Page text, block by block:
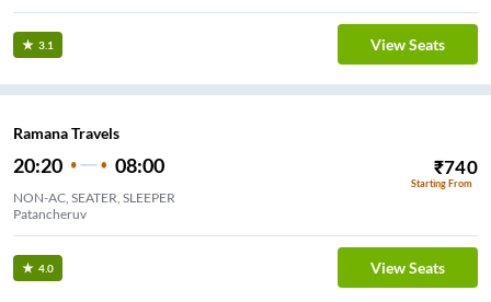
3.1 View Seats
Ramana Travels
20:20 08:00 ₹740
Starting From
NON-AC, SEATER, SLEEPER
Patancheruv
4.0 View Seats